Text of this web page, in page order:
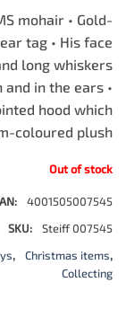
mohair • Gold-
tag • His face
long whiskers
in the ears •
hood which
coloured plush
Out of stock
4001505007545
SKU:
Steiff 007545
, Christmas items,
Collecting